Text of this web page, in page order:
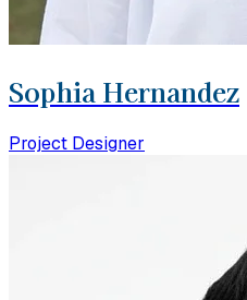
Sophia Hernandez
Project Designer